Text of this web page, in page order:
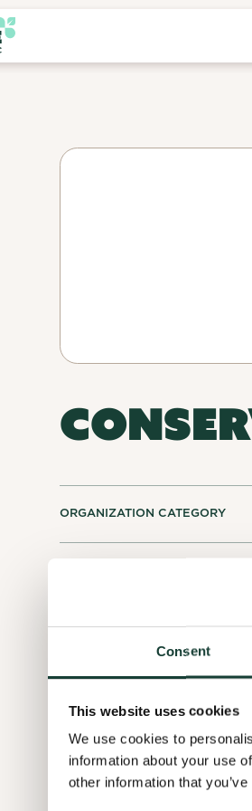
Consent
This website uses cookies
We use cookies to
information about your use
other information that
ORGANIZATION CATEGORY
ACTIVITY SECTORS